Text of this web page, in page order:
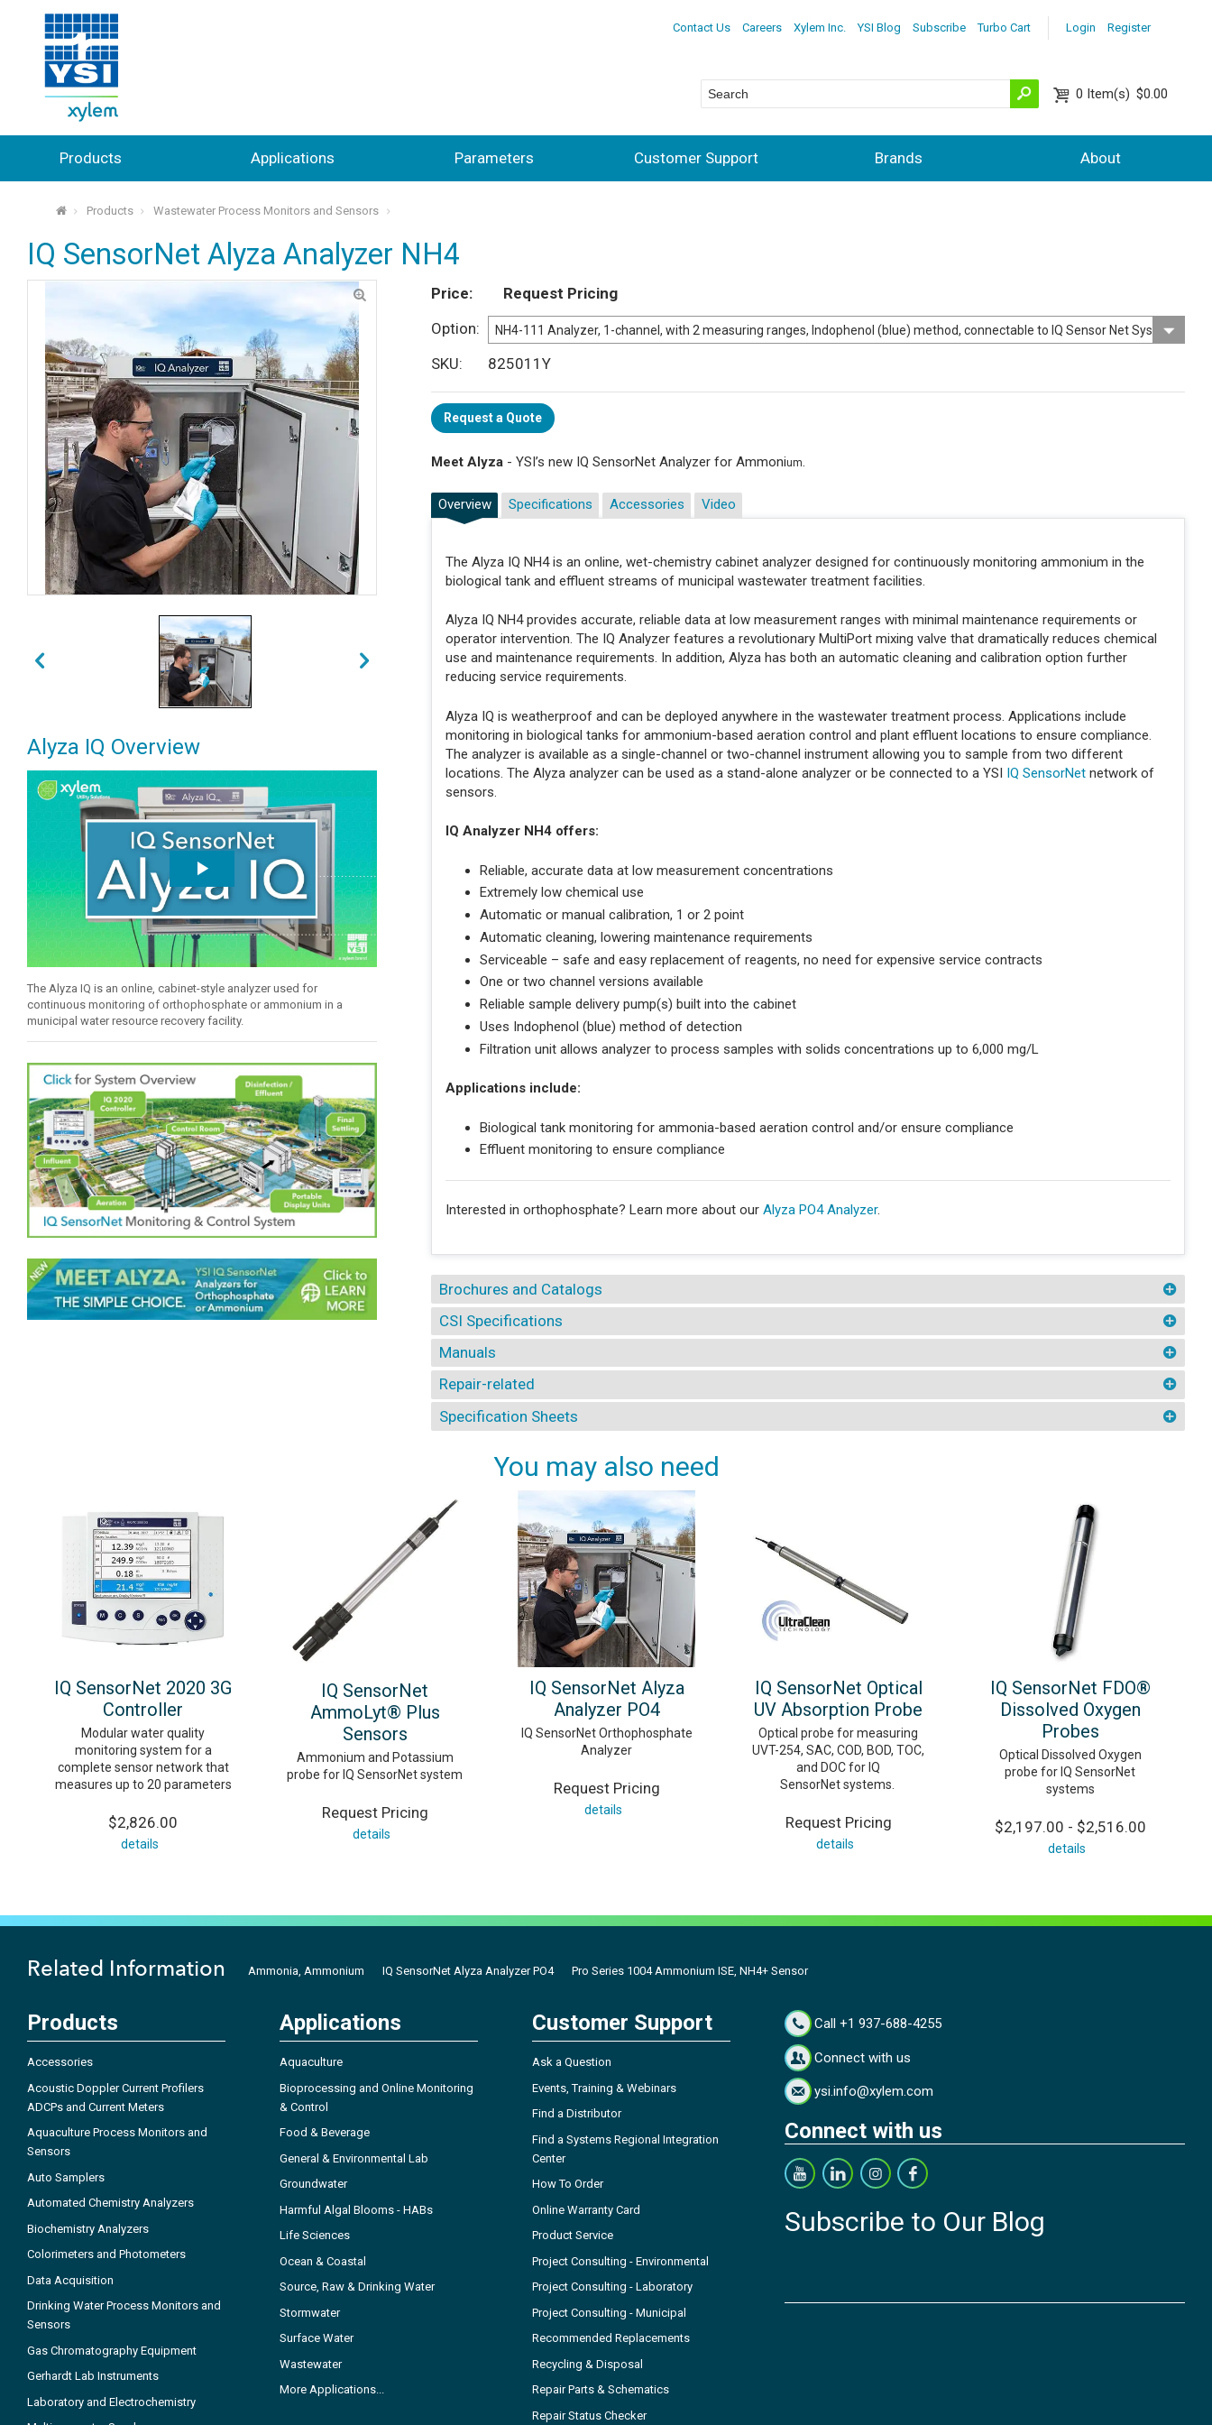
Login Register
Contact Us Careers Xylem Inc. YSI Blog Subscribe Turbo Cart
0 Item(s) $0.00
Products Applications Parameters Customer Support Brands About
⌂ Products Wastewater Process Monitors and Sensors
IQ SensorNet Alyza Analyzer NH4
Alyza IQ Overview
The Alyza IQ is an online, cabinet-style analyzer used for
continuous monitoring of orthophosphate or ammonium in a
municipal water resource recovery facility.
Price
Request Pricing
Option
SKU
825011Y
Request a Quote
Meet Alyza - YSI’s new IQ SensorNet Analyzer for Ammonium.
Overview
The Alyza IQ NH4 is an online, wet-chemistry cabinet analyzer designed for continuously monitoring ammonium in the
biological tank and effluent streams of municipal wastewater treatment facilities.
Alyza IQ NH4 provides accurate, reliable data at low measurement ranges with minimal maintenance requirements or
operator intervention. The IQ Analyzer features a revolutionary MultiPort mixing valve that dramatically reduces chemical
use and maintenance requirements. In addition, Alyza has both an automatic cleaning and calibration option further
reducing service requirements.
Alyza IQ is weatherproof and can be deployed anywhere in the wastewater treatment process. Applications include
monitoring in biological tanks for ammonium-based aeration control and plant effluent locations to ensure compliance.
The analyzer is available as a single-channel or two-channel instrument allowing you to sample from two different
locations. The Alyza analyzer can be used as a stand-alone analyzer or be connected to a YSI IQ SensorNet network of
sensors.
IQ Analyzer NH4 offers:
Reliable, accurate data at low measurement concentrations
Extremely low chemical use
Automatic or manual calibration, 1 or 2 point
Automatic cleaning, lowering maintenance requirements
Serviceable – safe and easy replacement of reagents, no need for expensive service contracts
One or two channel versions available
Reliable sample delivery pump(s) built into the cabinet
Uses Indophenol (blue) method of detection
Filtration unit allows analyzer to process samples with solids concentrations up to 6,000 mg/L
Applications include:
Biological tank monitoring for ammonia-based aeration control and/or ensure compliance
Effluent monitoring to ensure compliance
Interested in orthophosphate? Learn more about our Alyza PO4 Analyzer.
Specifications Accessories Video
Brochures and Catalogs
CSI Specifications
Manuals
Repair-related
Specification Sheets
You may also need
IQ SensorNet 2020 3G
Controller
Modular water quality
monitoring system for a
complete sensor network that
measures up to 20 parameters
$2,826.00
details
IQ SensorNet
AmmoLyt® Plus
Sensors
Ammonium and Potassium
probe for IQ SensorNet system
Request Pricing
details
IQ SensorNet Alyza
Analyzer PO4
IQ SensorNet Orthophosphate
Analyzer
Request Pricing
details
IQ SensorNet Optical
UV Absorption Probe
Optical probe for measuring
UVT-254, SAC, COD, BOD, TOC,
and DOC for IQ
SensorNet systems.
Request Pricing
details
IQ SensorNet FDO®
Dissolved Oxygen
Probes
Optical Dissolved Oxygen
probe for IQ SensorNet
systems
$2,197.00 - $2,516.00
details
Related Information Ammonia, Ammonium IQ SensorNet Alyza Analyzer PO4 Pro Series 1004 Ammonium ISE, NH4+ Sensor
Products
Accessories
Acoustic Doppler Current Profilers
ADCPs and Current Meters
Aquaculture Process Monitors and
Sensors
Auto Samplers
Automated Chemistry Analyzers
Biochemistry Analyzers
Colorimeters and Photometers
Data Acquisition
Drinking Water Process Monitors and
Sensors
Gas Chromatography Equipment
Gerhardt Lab Instruments
Laboratory and Electrochemistry
Applications
Aquaculture
Bioprocessing and Online Monitoring
& Control
Food & Beverage
General & Environmental Lab
Groundwater
Harmful Algal Blooms - HABs
Life Sciences
Ocean & Coastal
Source, Raw & Drinking Water
Stormwater
Surface Water
Wastewater
More Applications...
Customer Support
Ask a Question
Events, Training & Webinars
Find a Distributor
Find a Systems Regional Integration
Center
How To Order
Online Warranty Card
Product Service
Project Consulting - Environmental
Project Consulting - Laboratory
Project Consulting - Municipal
Recommended Replacements
Recycling & Disposal
Repair Parts & Schematics
Repair Status Checker
Call +1 937-688-4255
Connect with us
ysi.info@xylem.com
Connect with us
Subscribe to Our Blog